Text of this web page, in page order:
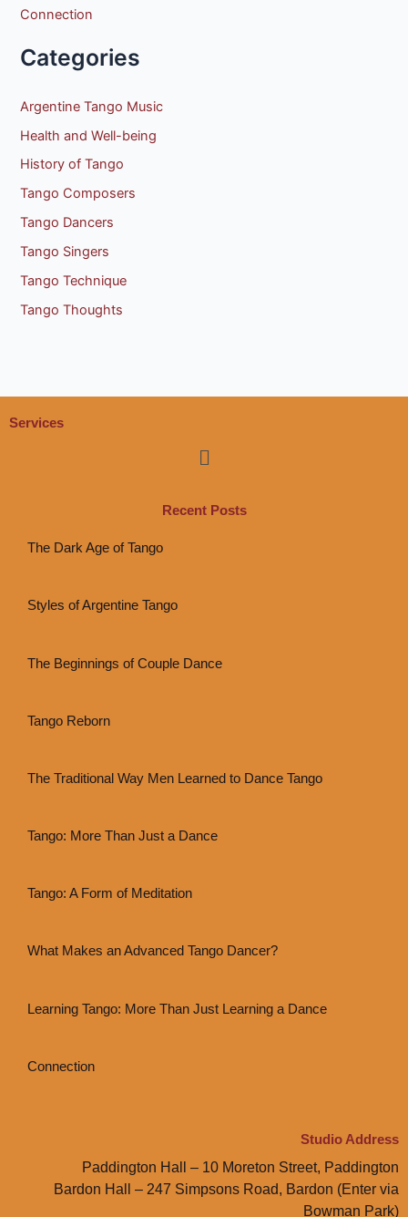
Connection
Categories
Argentine Tango Music
Health and Well-being
History of Tango
Tango Composers
Tango Dancers
Tango Singers
Tango Technique
Tango Thoughts
Services
Menu
Recent Posts
The Dark Age of Tango
Styles of Argentine Tango
The Beginnings of Couple Dance
Tango Reborn
The Traditional Way Men Learned to Dance Tango
Tango: More Than Just a Dance
Tango: A Form of Meditation
What Makes an Advanced Tango Dancer?
Learning Tango: More Than Just Learning a Dance
Connection
Studio Address
Paddington Hall – 10 Moreton Street, Paddington
Bardon Hall – 247 Simpsons Road, Bardon (Enter via
Bowman Park)